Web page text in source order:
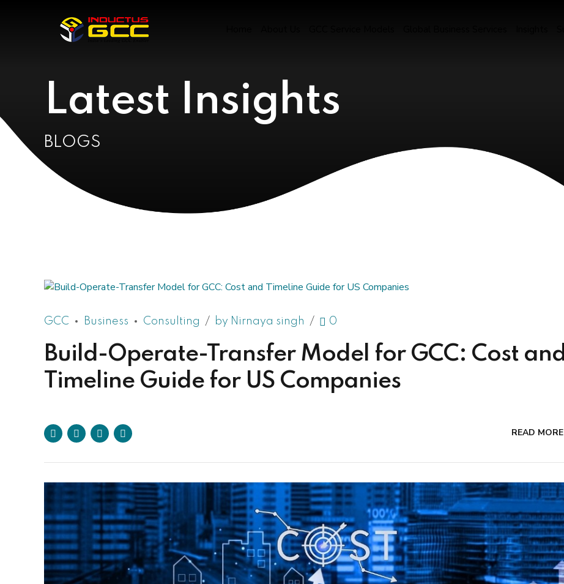
Latest Insights
BLOGS
GCC Business Consulting by Nirnaya singh 0
Build-Operate-Transfer Model for GCC: Cost and
Timeline Guide for US Companies
READ MORE
Click the link below to view all our Research Papers
and Presentations